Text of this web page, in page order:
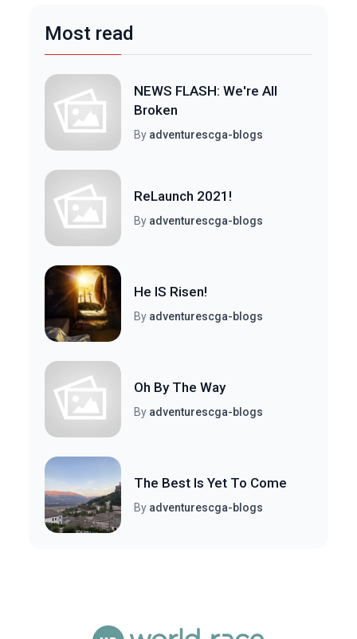
Most read
NEWS FLASH: We're All
Broken
By adventurescga-blogs
ReLaunch 2021!
By adventurescga-blogs
He IS Risen!
By adventurescga-blogs
Oh By The Way
By adventurescga-blogs
The Best Is Yet To Come
By adventurescga-blogs